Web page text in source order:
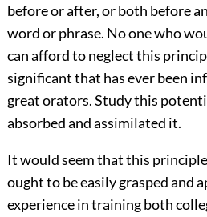
before or after, or both before
word or phrase. No one who
can afford to neglect this
significant that has ever been
great orators. Study this
absorbed and assimilated it.
It would seem that this
ought to be easily grasped and
experience in training both